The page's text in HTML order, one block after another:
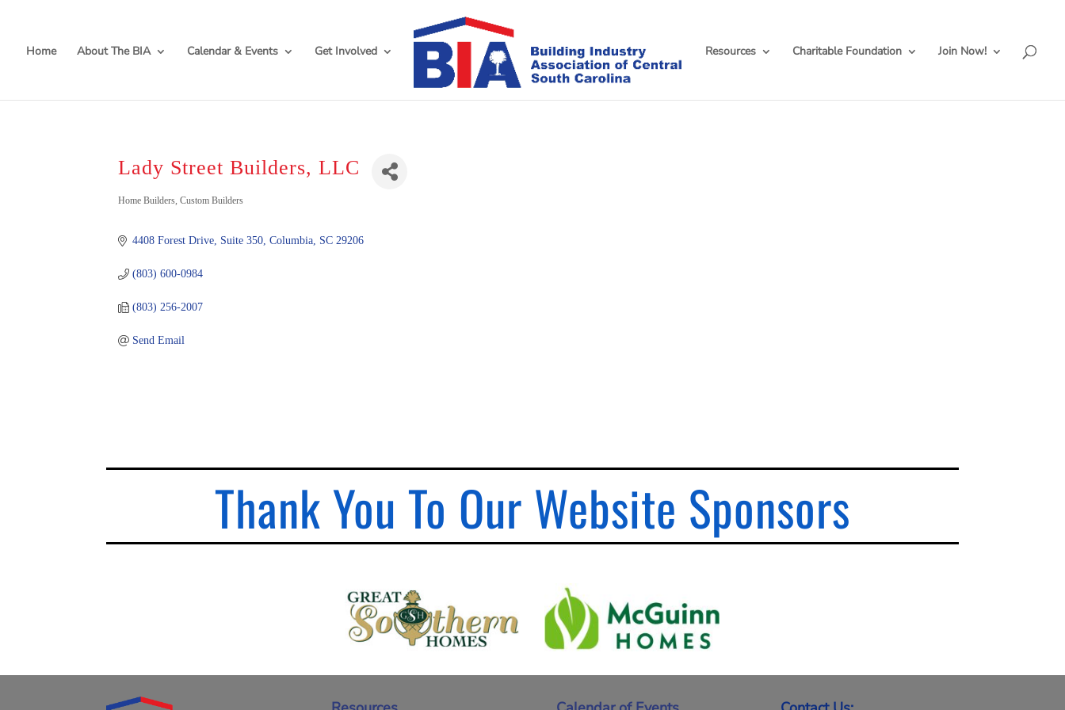
Home About The BIA Calendar & Events Get Involved Resources Charitable Foundation Join Now!
Lady Street Builders, LLC
Categories
Home Builders Custom Builders
4408 Forest Drive, Suite 350 Columbia SC 29206
(803) 600-0984
(803) 256-2007
Send Email
Thank You To Our Website Sponsors